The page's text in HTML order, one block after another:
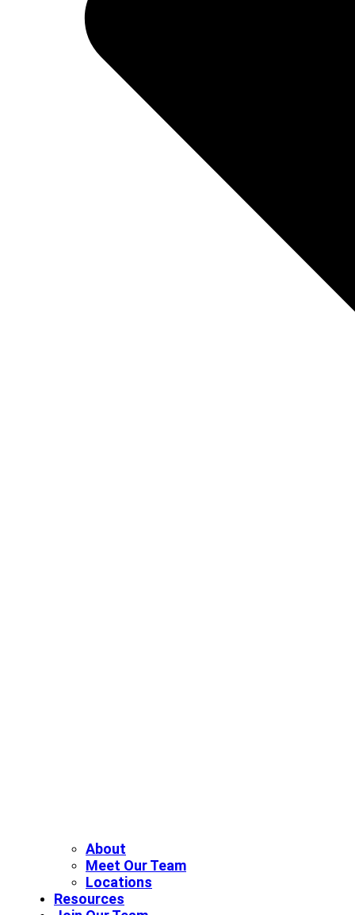
About
Meet Our Team
Locations
Resources